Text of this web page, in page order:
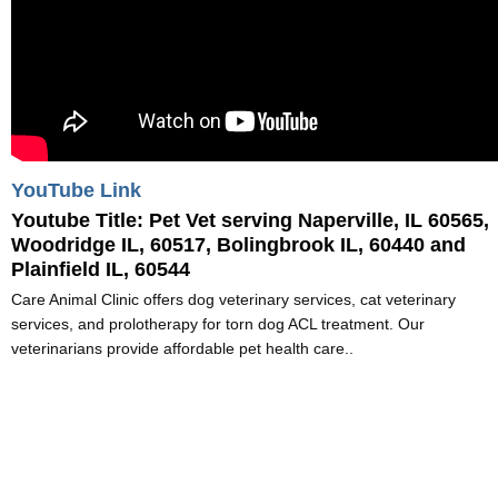
YouTube Link
Youtube Title: Pet Vet serving Naperville, IL 60565,
Woodridge IL, 60517, Bolingbrook IL, 60440 and
Plainfield IL, 60544
Care Animal Clinic offers dog veterinary services, cat veterinary
services, and prolotherapy for torn dog ACL treatment. Our
veterinarians provide affordable pet health care..